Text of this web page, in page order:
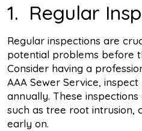
1. Regular
Regular inspections are
potential problems before
Consider having a
AAA Sewer Service,
annually. These
such as tree root intrusion,
early on.